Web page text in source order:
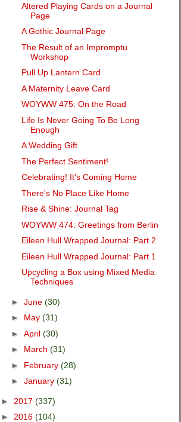
Altered Playing Cards on a Journal
Page
A Gothic Journal Page
The Result of an Impromptu
Workshop
Pull Up Lantern Card
A Maternity Leave Card
WOYWW 475: On the Road
Life Is Never Going To Be Long
Enough
A Wedding Gift
The Perfect Sentiment!
Celebrating! It's Coming Home
There's No Place Like Home
Rise & Shine: Journal Tag
WOYWW 474: Greetings from Berlin
Eileen Hull Wrapped Journal: Part 2
Eileen Hull Wrapped Journal: Part 1
Upcycling a Box using Mixed Media
Techniques
► June (30)
► May (31)
► April (30)
► March (31)
► February (28)
► January (31)
► 2017 (337)
► 2016 (104)